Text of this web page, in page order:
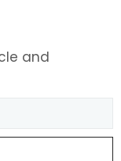
and